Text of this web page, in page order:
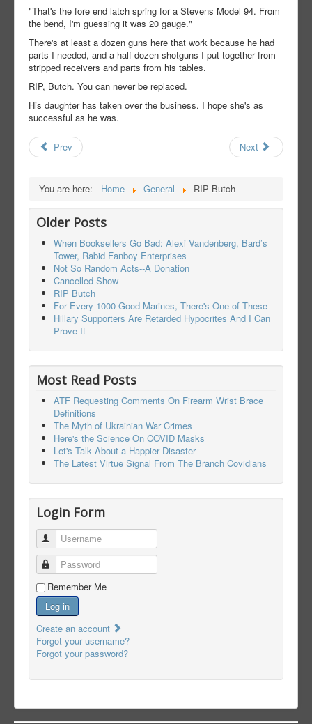
"That's the fore end latch spring for a Stevens Model 94. From
the bend, I'm guessing it was 20 gauge."
There's at least a dozen guns here that work because he had
parts I needed, and a half dozen shotguns I put together from
stripped receivers and parts from his tables.
RIP, Butch. You can never be replaced.
His daughter has taken over the business. I hope she's as
successful as he was.
Prev Next
You are here: Home General RIP Butch
Older Posts
When Booksellers Go Bad: Alexi Vandenberg, Bard’s
Tower, Rabid Fanboy Enterprises
Not So Random Acts--A Donation
Cancelled Show
RIP Butch
For Every 1000 Good Marines, There's One of These
Hillary Supporters Are Retarded Hypocrites And I Can
Prove It
Most Read Posts
ATF Requesting Comments On Firearm Wrist Brace
Definitions
The Myth of Ukrainian War Crimes
Here's the Science On COVID Masks
Let's Talk About a Happier Disaster
The Latest Virtue Signal From The Branch Covidians
Login Form
Username
Password
Remember Me
Log in
Create an account
Forgot your username?
Forgot your password?